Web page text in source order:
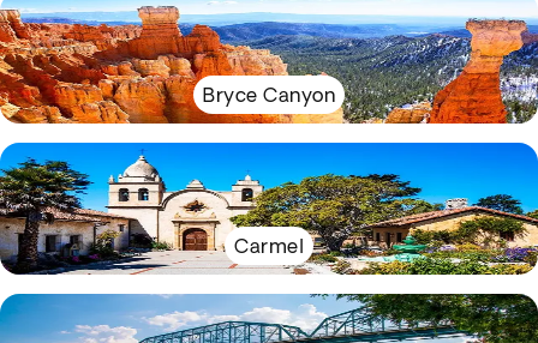
Bryce Canyon
Carmel